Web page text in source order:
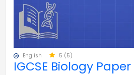
English 5 (5)
IGCSE Biology